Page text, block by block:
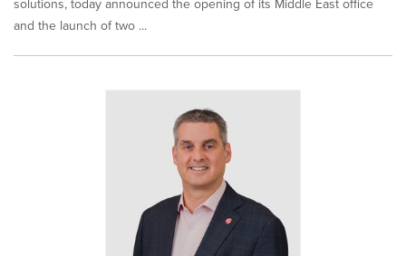
and the launch of two ...